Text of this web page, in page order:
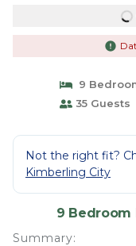
9
35 Guests
Not the right fit?
Kimberling City
9 Bedroom
Summary: